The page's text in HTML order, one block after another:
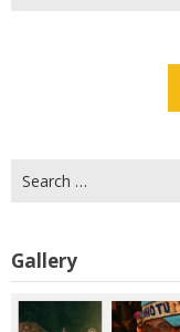
for:
Gallery